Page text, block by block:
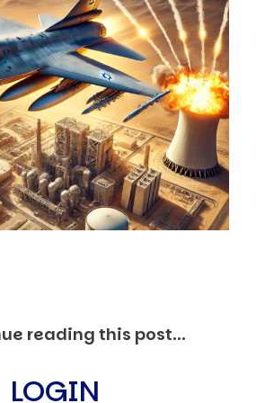
Mathematics
and Collective Human
Forecasting
Herding
dynamics impacting
reading this post...
LOGIN